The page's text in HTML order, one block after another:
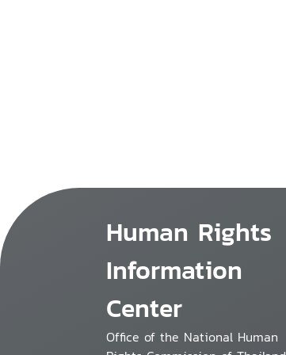
Human Rights
Information
Center
Office of the National Human